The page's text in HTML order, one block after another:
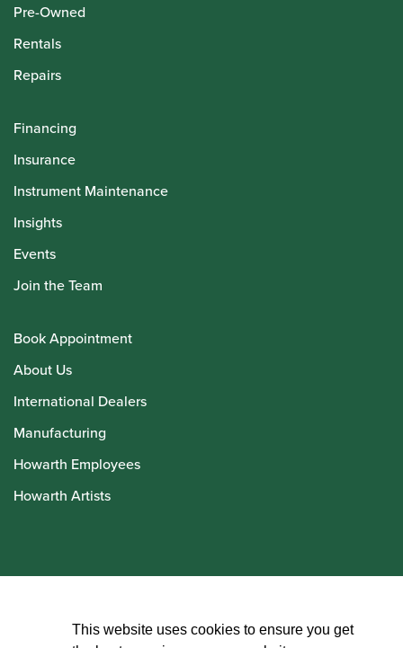
Pre-Owned
Rentals
Repairs
Financing
Insurance
Instrument Maintenance
Insights
Events
Join the Team
Book Appointment
About Us
International Dealers
Manufacturing
Howarth Employees
Howarth Artists
This website uses cookies to ensure you get